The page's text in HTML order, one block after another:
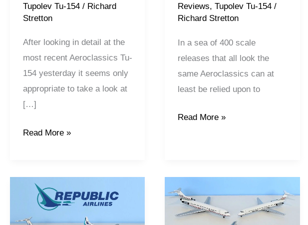
Tupolev Tu-154/ Richard
Stretton
After looking in detail at the
most recent Aeroclassics Tu-
154 yesterday it seems only
appropriate to take a look at
[…]
Read More »
Reviews, Tupolev Tu-154/
Richard Stretton
In a sea of 400 scale
releases that all look the
same Aeroclassics can at
least be relied upon to
Read More »
Republic
Airlines
Pt1:
Airlines
Pt2: